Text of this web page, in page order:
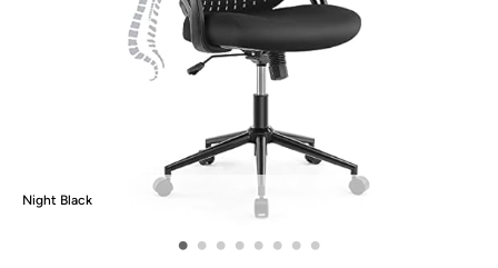
Night Black
• • • • • • • •